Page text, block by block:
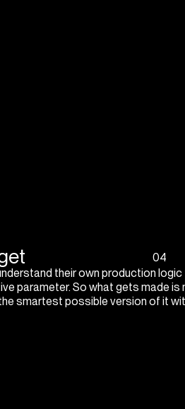
04
their own production
parameter. So what gets made is
smartest possible version of it